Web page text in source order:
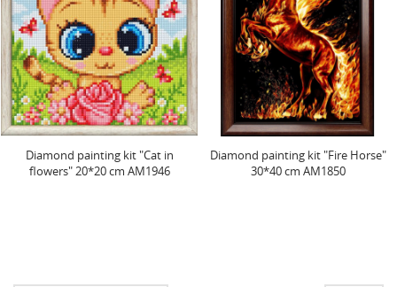
Diamond painting kit "Cat in
flowers" 20*20 cm AM1946
Diamond painting kit "Fire Horse"
30*40 cm AM1850